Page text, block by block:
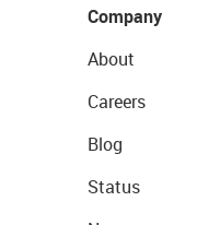
Company
About
Careers
Blog
Status